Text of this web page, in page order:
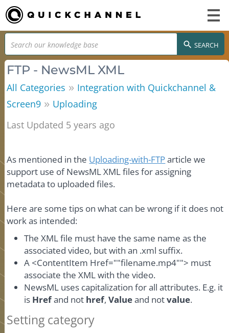
SEARCH
FTP - NewsML XML
All Categories » Integration with Quickchannel &
Screen9 » Uploading
Last Updated 5 years ago
As mentioned in the Uploading-with-FTParticle we
support use of NewsML XML files for assigning
metadata to uploaded files.
Here are some tips on what can be wrong if it does not
work as intended:
The XML file must have the same name as the
associated video, but with an .xml suffix.
A <ContentItem Href=""filename.mp4""> must
associate the XML with the video.
NewsML uses capitalization for all attributes. E.g. it
is Hrefand not href,Valueand notvalue.
Setting category